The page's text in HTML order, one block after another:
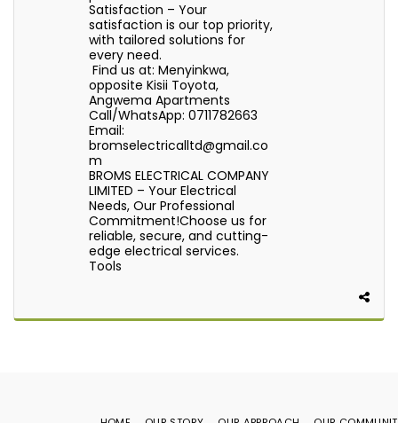
Satisfaction – Your
satisfaction is our top priority,
with tailored solutions for
every need.
Find us at: Menyinkwa,
opposite Kisii Toyota,
Angwema Apartments
Call/WhatsApp: 0711782663
Email:
bromselectricalltd@gmail.co
m
BROMS ELECTRICAL COMPANY
LIMITED – Your Electrical
Needs, Our Professional
Commitment!Choose us for
reliable, secure, and cutting-
edge electrical services.
Tools